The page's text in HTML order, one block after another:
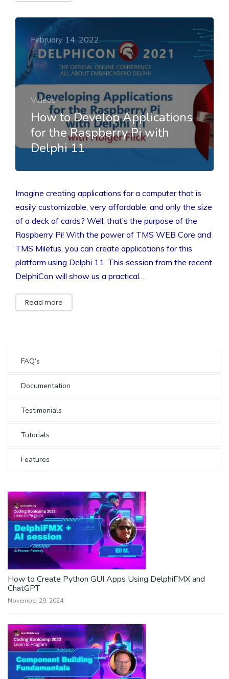
February 14, 2022
Videos
How to Develop Applications
for the Raspberry Pi with
Delphi 11
Imagine creating applications for a computer that is
easily customizable, very affordable, and only the size
of a deck of cards? Well, that’s the purpose of the
Raspberry Pi! With the power of TMS WEB Core and
TMS Miletus, you can create applications for this
platform using Delphi 11. This session from the recent
DelphiCon will show us a practical…
Read more
FAQ’s
Documentation
Testimonials
Tutorials
Features
How to Create Python GUI Apps Using DelphiFMX and
ChatGPT
November 29, 2024